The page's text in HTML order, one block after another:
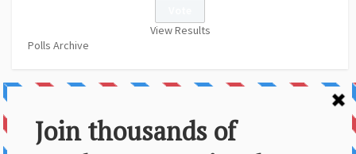
View Results
Polls Archive
About Us